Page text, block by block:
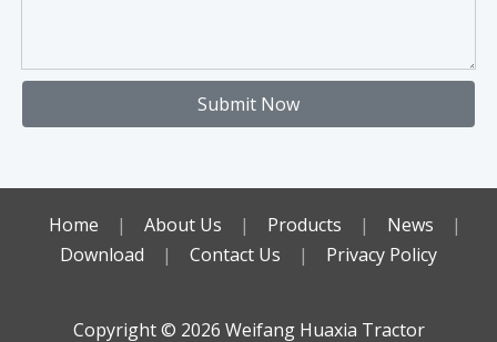
Submit Now
Home | About Us | Products | News
|
Download
| Contact Us | Privacy Policy
Copyright ©️ 2026 Weifang Huaxia Tractor